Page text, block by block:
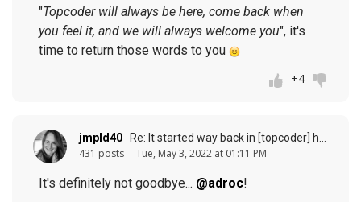
"Topcoder will always be here, come back when
you feel it, and we will always welcome you", it's
time to return those words to you
+4
jmpld40
431 posts Tue, May 3, 2022 at 01:11 PM
It's definitely not goodbye... @adroc!